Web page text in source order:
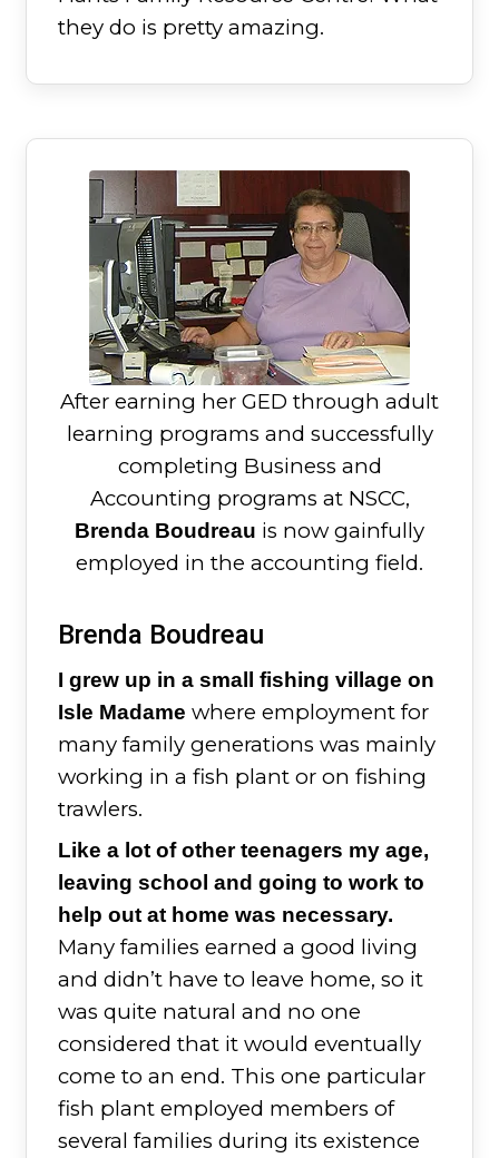
they do is pretty amazing.
After earning her GED through adult
learning programs and successfully
completing Business and
Accounting programs at NSCC,
Brenda Boudreau is now gainfully
employed in the accounting field.
Brenda Boudreau
I grew up in a small fishing village on
Isle Madame where employment for
many family generations was mainly
working in a fish plant or on fishing
trawlers.
Like a lot of other teenagers my age,
leaving school and going to work to
help out at home was necessary.
Many families earned a good living
and didn’t have to leave home, so it
was quite natural and no one
considered that it would eventually
come to an end. This one particular
fish plant employed members of
several families during its existence